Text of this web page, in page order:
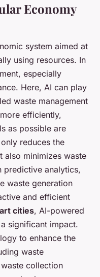
Economy
system aimed at
using resources. In
especially
Here, AI can play
waste management
efficiently,
as possible are
reduces the
also minimizes waste
predictive analytics,
waste generation
and efficient
cities, AI-powered
significant impact.
to enhance the
waste
collection